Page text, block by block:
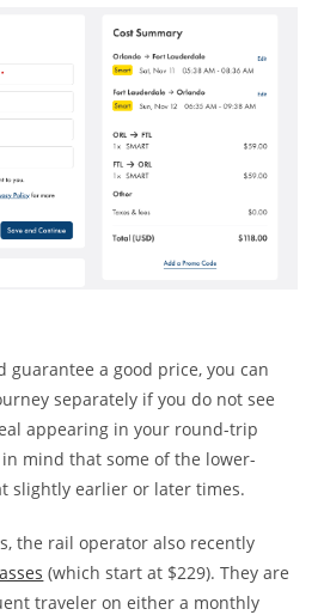
guarantee a good price, you can
separately if you do not see
appearing in your round-trip
in mind that some of the lower-
slightly earlier or later times.
the rail operator also recently
(which start at $229). They are
traveler on either a monthly